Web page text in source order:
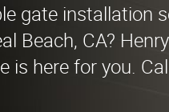
gate installation
Beach, CA?
is here for you.